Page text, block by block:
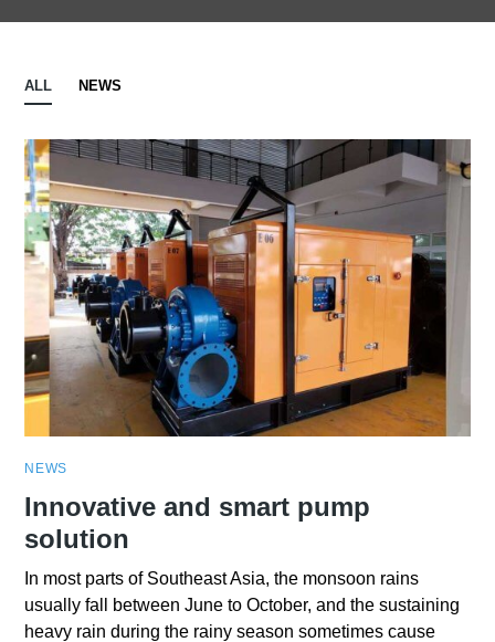
ALL NEWS
NEWS
Innovative and smart pump
solution
In most parts of Southeast Asia, the monsoon rains
usually fall between June to October, and the sustaining
heavy rain during the rainy season sometimes cause